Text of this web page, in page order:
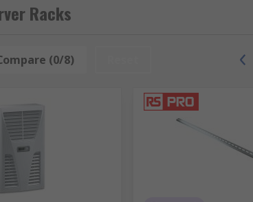
rack accessories providing solutions for server
Racks
(0/8)